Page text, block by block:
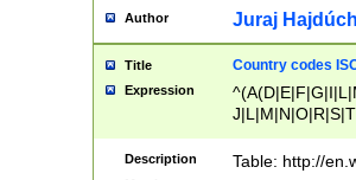
Author Juraj
Title Country codes
Expression
Description Table: http://